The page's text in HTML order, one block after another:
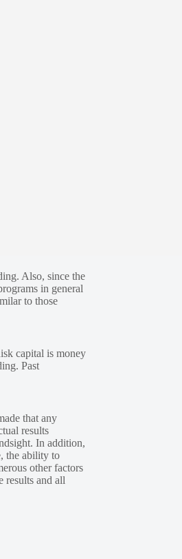
Also, since the
in general
to those
capital is money
Past
that any
results
In addition,
the ability to
other factors
results and all